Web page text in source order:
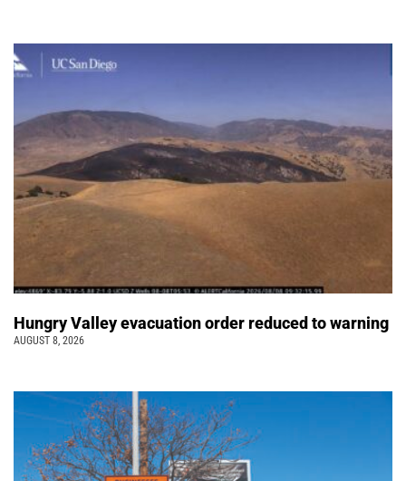
Hungry Valley evacuation order reduced to warning
AUGUST 8, 2026